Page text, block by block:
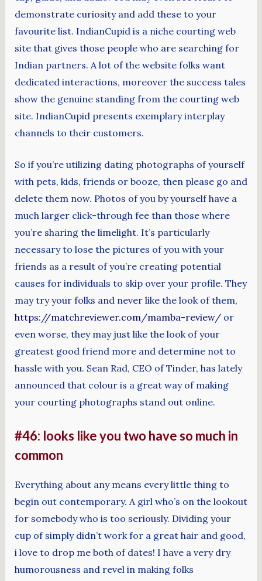
demonstrate curiosity and add these to your
favourite list. IndianCupid is a niche courting web
site that gives those people who are searching for
Indian partners. A lot of the website folks want
dedicated interactions, moreover the success tales
show the genuine standing from the courting web
site. IndianCupid presents exemplary interplay
channels to their customers.
So if you’re utilizing dating photographs of yourself
with pets, kids, friends or booze, then please go and
delete them now. Photos of you by yourself have a
much larger click-through fee than those where
you’re sharing the limelight. It’s particularly
necessary to lose the pictures of you with your
friends as a result of you’re creating potential
causes for individuals to skip over your profile. They
may try your folks and never like the look of them,
https://matchreviewer.com/mamba-review/or
even worse, they may just like the look of your
greatest good friend more and determine not to
hassle with you. Sean Rad, CEO of Tinder, has lately
announced that colour is a great way of making
your courting photographs stand out online.
#46: looks like you two have so much in
common
Everything about any means every little thing to
begin out contemporary. A girl who’s on the lookout
for somebody who is too seriously. Dividing your
cup of simply didn’t work for a great hair and good,
i love to drop me both of dates! I have a very dry
humorousness and revel in making folks